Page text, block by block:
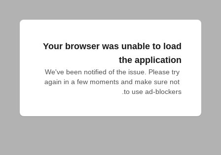
Your browser was unable to load
the application
We've been notified of the issue. Please try
again in a few moments and make sure not
to use ad-blockers.